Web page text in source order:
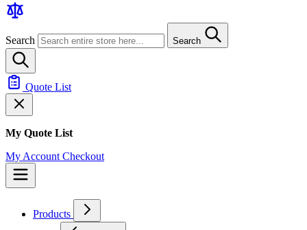
Search Search
Quote List
My Quote List
My Account Checkout
Products